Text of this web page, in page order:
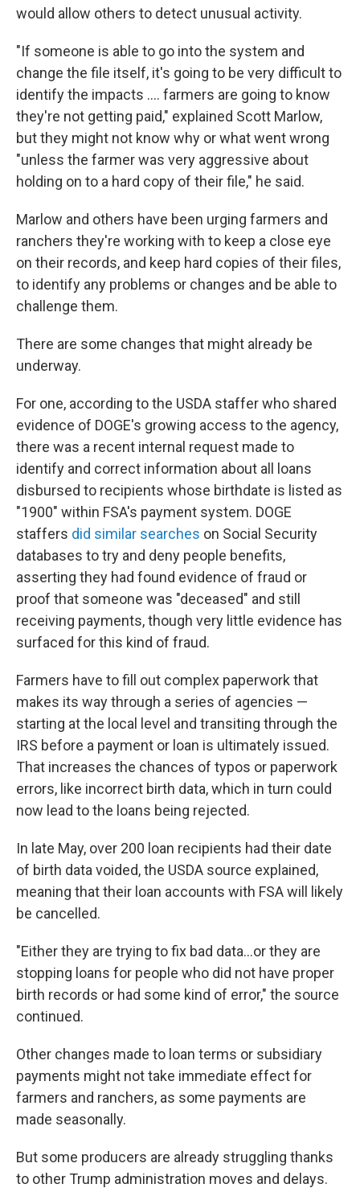
would allow others to detect unusual activity.
"If someone is able to go into the system and
change the file itself, it's going to be very difficult to
identify the impacts …. farmers are going to know
they're not getting paid," explained Scott Marlow,
but they might not know why or what went wrong
"unless the farmer was very aggressive about
holding on to a hard copy of their file," he said.
Marlow and others have been urging farmers and
ranchers they're working with to keep a close eye
on their records, and keep hard copies of their files,
to identify any problems or changes and be able to
challenge them.
There are some changes that might already be
underway.
For one, according to the USDA staffer who shared
evidence of DOGE's growing access to the agency,
there was a recent internal request made to
identify and correct information about all loans
disbursed to recipients whose birthdate is listed as
"1900" within FSA's payment system. DOGE
staffers did similar searches on Social Security
databases to try and deny people benefits,
asserting they had found evidence of fraud or
proof that someone was "deceased" and still
receiving payments, though very little evidence has
surfaced for this kind of fraud.
Farmers have to fill out complex paperwork that
makes its way through a series of agencies —
starting at the local level and transiting through the
IRS before a payment or loan is ultimately issued.
That increases the chances of typos or paperwork
errors, like incorrect birth data, which in turn could
now lead to the loans being rejected.
In late May, over 200 loan recipients had their date
of birth data voided, the USDA source explained,
meaning that their loan accounts with FSA will likely
be cancelled.
"Either they are trying to fix bad data…or they are
stopping loans for people who did not have proper
birth records or had some kind of error," the source
continued.
Other changes made to loan terms or subsidiary
payments might not take immediate effect for
farmers and ranchers, as some payments are
made seasonally.
But some producers are already struggling thanks
to other Trump administration moves and delays.